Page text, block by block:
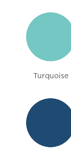
Turquoise